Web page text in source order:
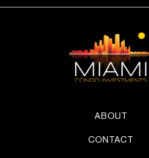
ABOUT
CONTACT